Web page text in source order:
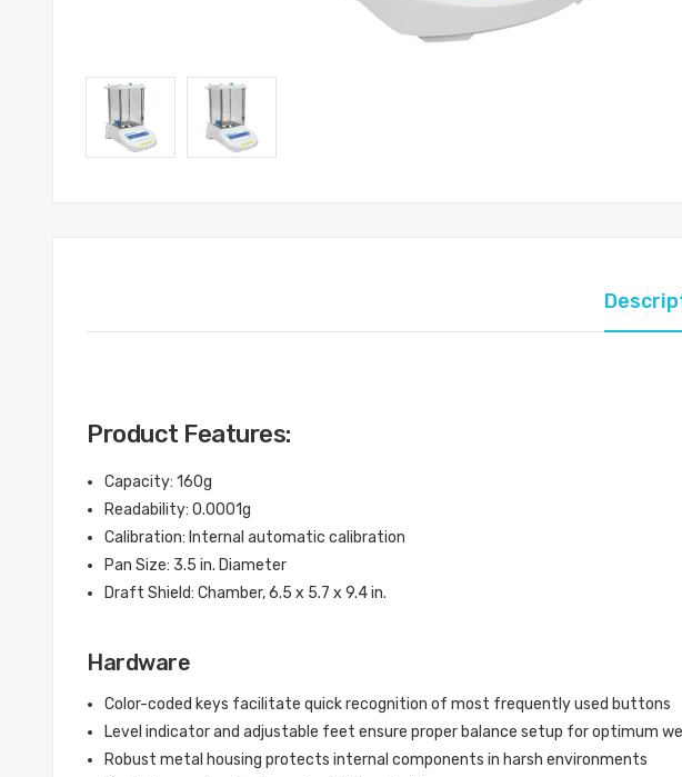
Product Features:
Capacity: 160g
Readability: 0.0001g
Calibration: Internal automatic calibration
Pan Size: 3.5 in. Diameter
Draft Shield: Chamber, 6.5 x 5.7 x 9.4 in.
Hardware
Color-coded keys facilitate quick recognition of most frequently used buttons
Level indicator and adjustable feet ensure proper balance setup for optimum
Robust metal housing protects internal components in harsh environments